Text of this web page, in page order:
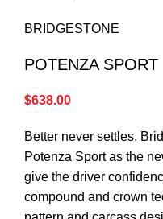
BRIDGESTONE
POTENZA SPORT
$638.00
Better never settles.
Potenza Sport as the
give the driver
compound and crown